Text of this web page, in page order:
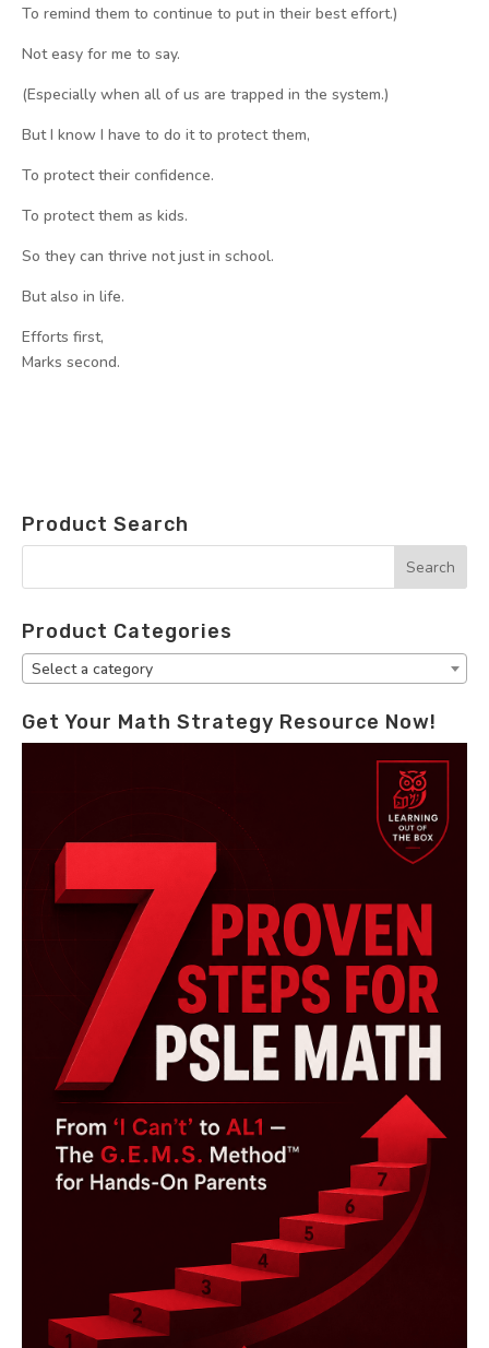
To remind them to continue to put in their best effort.)
Not easy for me to say.
(Especially when all of us are trapped in the system.)
But I know I have to do it to protect them,
To protect their confidence.
To protect them as kids.
So they can thrive not just in school.
But also in life.
Efforts first,
Marks second.
Product Search
Product Categories
Select a category
Get Your Math Strategy Resource Now!